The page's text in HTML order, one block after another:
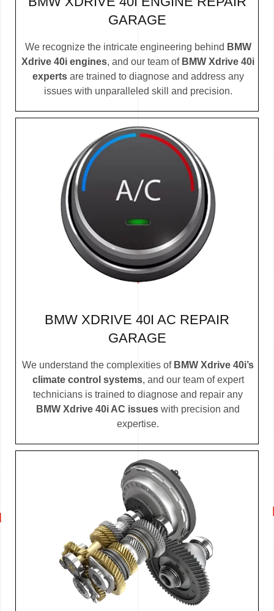
GARAGE
We recognize the intricate engineering behind BMW
Xdrive 40i engines, and our team of BMW Xdrive 40i
expertsare trained to diagnose and address any
issues with unparalleled skill and precision.
BMW XDRIVE 40I AC REPAIR
GARAGE
We understand the complexities of BMW Xdrive 40i’s
climate control systems, and our team of expert
technicians is trained to diagnose and repair any
BMW Xdrive 40i AC issues with precision and
expertise.